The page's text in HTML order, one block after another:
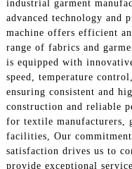
industrial garment
advanced technology and
machine offers efficient
range of fabrics and
is equipped with
speed, temperature
ensuring consistent and
construction and reliable
for textile manufacturers,
facilities, Our
satisfaction drives us to
provide exceptional